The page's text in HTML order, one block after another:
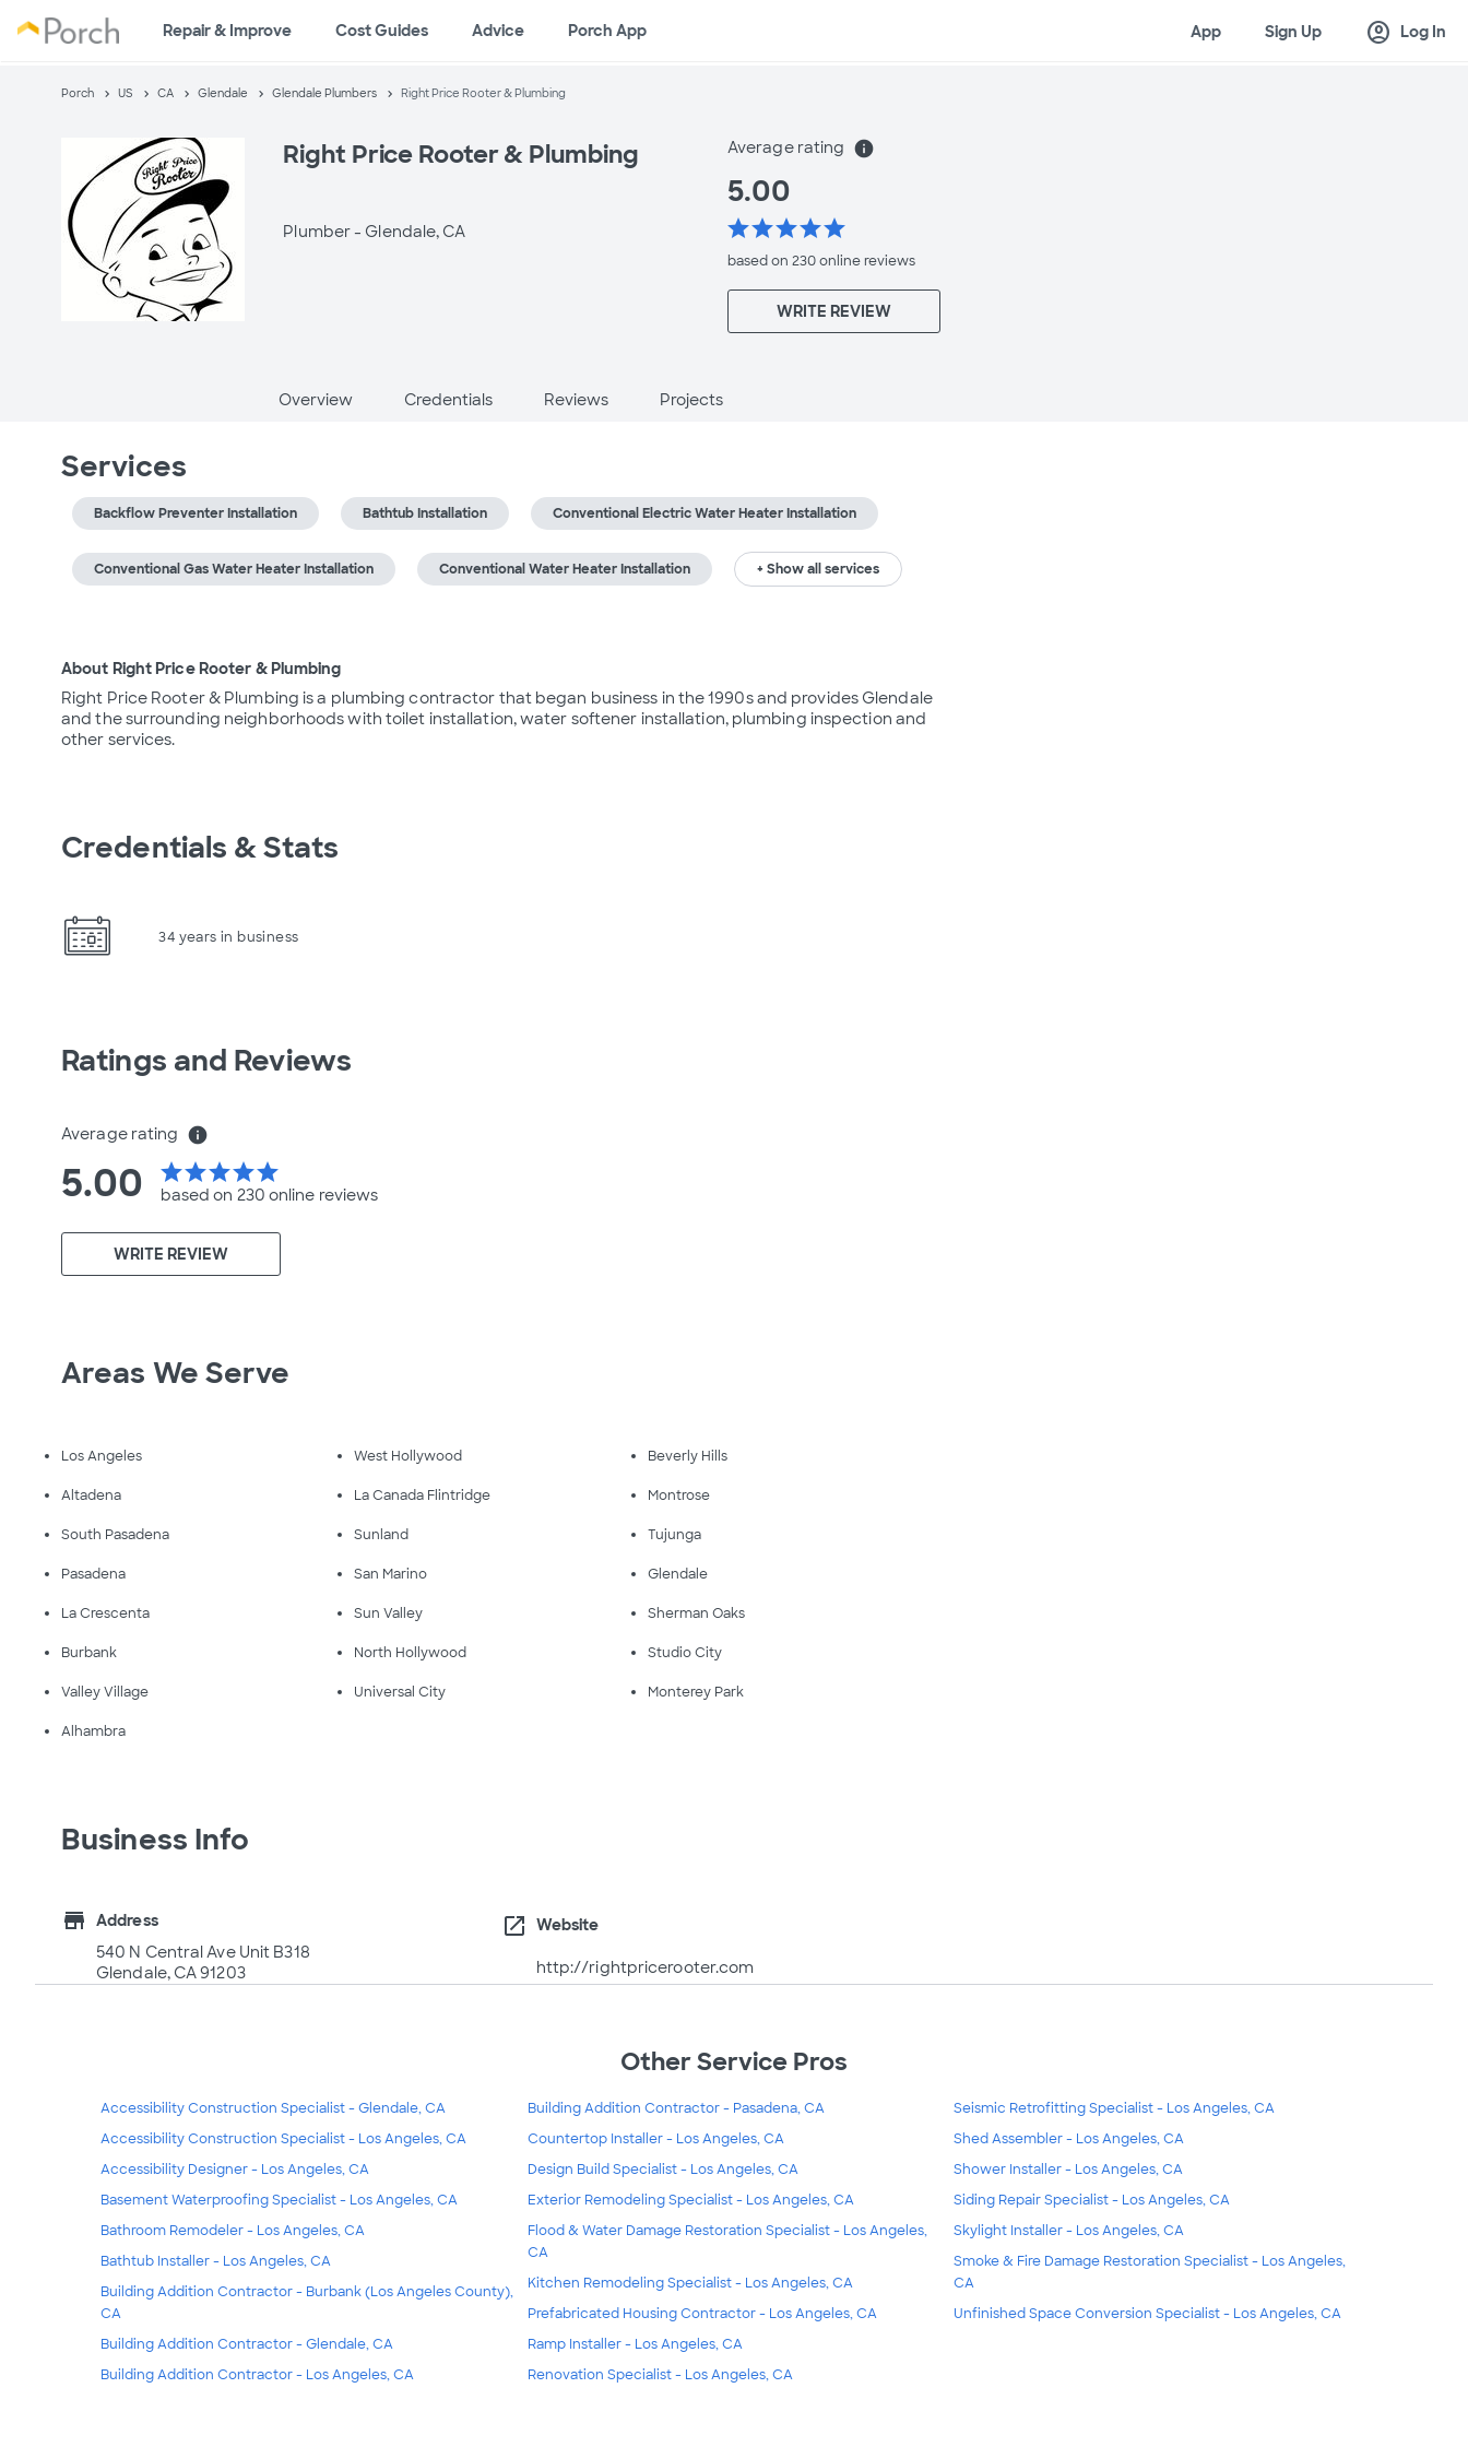
Repair & Improve Cost Guides Advice Porch App App Sign Up account_circle Log In
Porch US CA Glendale Glendale Plumbers Right Price Rooter & Plumbing
Right Price Rooter & Plumbing
Plumber - Glendale, CA
Average rating info
5.00
starstarstarstarstar
based on 230 onlinereviews
WRITE REVIEW
Overview Credentials Reviews Projects
Services
Backflow Preventer Installation Bathtub Installation Conventional Electric Water Heater Installation
Conventional Gas Water Heater Installation Conventional Water Heater Installation + Show all services
About Right Price Rooter & Plumbing
Right Price Rooter & Plumbing is a plumbing contractor that began business in the 1990s and provides Glendale
and the surrounding neighborhoods with toilet installation, water softener installation, plumbing inspection and
other services.
Credentials & Stats
34 years in business
Ratings and Reviews
Average rating info
5.00 starstarstarstarstar
based on 230 online reviews
WRITE REVIEW
Areas We Serve
Los Angeles West Hollywood Beverly Hills
Altadena La Canada Flintridge Montrose
South Pasadena Sunland Tujunga
Pasadena San Marino Glendale
La Crescenta Sun Valley Sherman Oaks
Burbank North Hollywood Studio City
Valley Village Universal City Monterey Park
Alhambra
Business Info
store
Address
540 N Central Ave Unit B318
Glendale, CA 91203
open_in_new Website
http://rightpricerooter.com
Other Service Pros
Accessibility Construction Specialist - Glendale, CA
Accessibility Construction Specialist - Los Angeles, CA
Accessibility Designer - Los Angeles, CA
Basement Waterproofing Specialist - Los Angeles, CA
Bathroom Remodeler - Los Angeles, CA
Bathtub Installer - Los Angeles, CA
Building Addition Contractor - Burbank (Los Angeles County),
CA
Building Addition Contractor - Glendale, CA
Building Addition Contractor - Los Angeles, CA
Building Addition Contractor - Pasadena, CA
Countertop Installer - Los Angeles, CA
Design Build Specialist - Los Angeles, CA
Exterior Remodeling Specialist - Los Angeles, CA
Flood & Water Damage Restoration Specialist - Los Angeles,
CA
Kitchen Remodeling Specialist - Los Angeles, CA
Prefabricated Housing Contractor - Los Angeles, CA
Ramp Installer - Los Angeles, CA
Renovation Specialist - Los Angeles, CA
Seismic Retrofitting Specialist - Los Angeles, CA
Shed Assembler - Los Angeles, CA
Shower Installer - Los Angeles, CA
Siding Repair Specialist - Los Angeles, CA
Skylight Installer - Los Angeles, CA
Smoke & Fire Damage Restoration Specialist - Los Angeles,
CA
Unfinished Space Conversion Specialist - Los Angeles, CA